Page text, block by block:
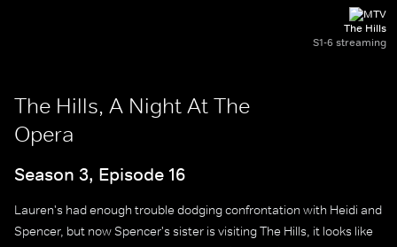
The Hills
S1-6 streaming
The Hills, A Night At The
Opera
Season 3, Episode 16
Lauren's had enough trouble dodging confrontation with Heidi and
Spencer, but now Spencer's sister is visiting The Hills, it looks like